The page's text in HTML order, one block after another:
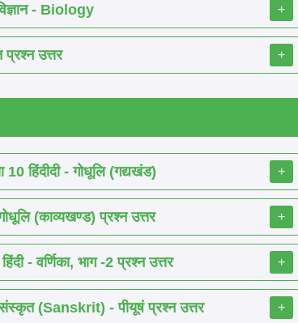
- Biology +
उत्तर +
हिंदीदी - गोधूलि (गद्यखंड) +
(काव्यखण्ड) प्रश्न उत्तर +
- वर्णिका, भाग -2 प्रश्न उत्तर +
(Sanskrit) - पीयूषं प्रश्न उत्तर +